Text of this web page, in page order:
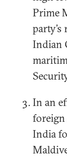
Prime
Indian
In an
India